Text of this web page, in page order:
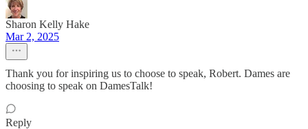
Sharon Kelly Hake
Mar 2, 2025
Thank you for inspiring us to choose to speak, Robert. Dames are
choosing to speak on DamesTalk!
Reply